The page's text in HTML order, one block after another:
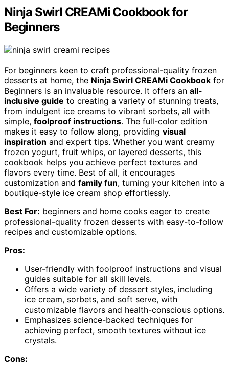
Ninja Swirl CREAMi Cookbook for
Beginners
For beginners keen to craft professional-quality frozen
desserts at home, the Ninja Swirl CREAMi Cookbook for
Beginners is an invaluable resource. It offers an all-
inclusive guide to creating a variety of stunning treats,
from indulgent ice creams to vibrant sorbets, all with
simple, foolproof instructions. The full-color edition
makes it easy to follow along, providing visual
inspiration and expert tips. Whether you want creamy
frozen yogurt, fruit whips, or layered desserts, this
cookbook helps you achieve perfect textures and
flavors every time. Best of all, it encourages
customization and family fun, turning your kitchen into a
boutique-style ice cream shop effortlessly.
Best For: beginners and home cooks eager to create
professional-quality frozen desserts with easy-to-follow
recipes and customizable options.
Pros:
User-friendly with foolproof instructions and visual
guides suitable for all skill levels.
Offers a wide variety of dessert styles, including
ice cream, sorbets, and soft serve, with
customizable flavors and health-conscious options.
Emphasizes science-backed techniques for
achieving perfect, smooth textures without ice
crystals.
Cons: